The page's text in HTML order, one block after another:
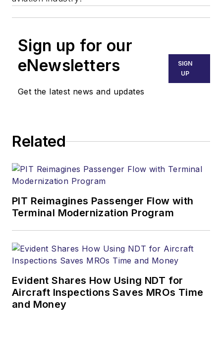
Sign up for our
eNewsletters
Get the latest news and updates
SIGN
UP
Related
PIT Reimagines Passenger Flow with
Terminal Modernization Program
Evident Shares How Using NDT for
Aircraft Inspections Saves MROs Time
and Money